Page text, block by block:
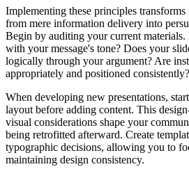
Implementing these principles transforms
from mere information delivery into
Begin by auditing your current
with your message's tone? Does your
logically through your argument? Are
appropriately and positioned consistently?
When developing new presentations,
layout before adding content. This
visual considerations shape your
being retrofitted afterward. Create
typographic decisions, allowing you to
maintaining design consistency.